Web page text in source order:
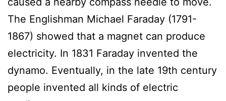
The Englishman Michael Faraday (1791-
1867) showed that a magnet can produce
electricity. In 1831 Faraday invented the
dynamo. Eventually, in the late 19th century
people invented all kinds of electric